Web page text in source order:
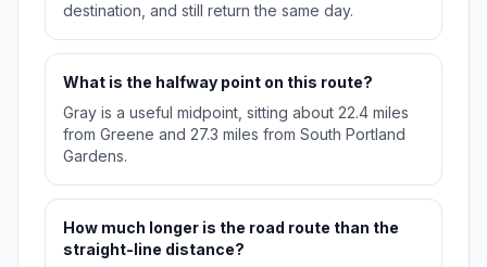
destination, and still return the same day.
What is the halfway point on this route?
Gray is a useful midpoint, sitting about 22.4 miles
from Greene and 27.3 miles from South Portland
Gardens.
How much longer is the road route than the
straight-line distance?